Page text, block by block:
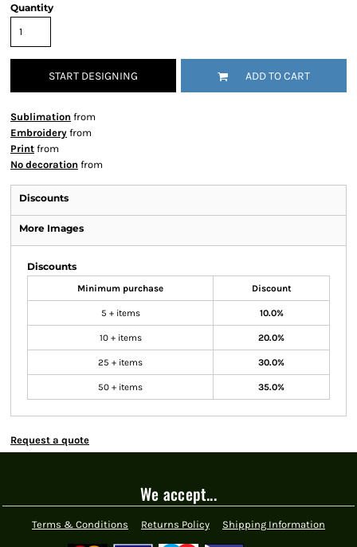
Quantity
START DESIGNING ADD TO CART
Sublimation from
Embroidery from
Print from
No decoration from
Discounts
More Images
Discounts
Minimum purchase Discount
5 + items 10.0%
10 + items 20.0%
25 + items 30.0%
50 + items 35.0%
Request a quote
We accept...
Terms & Conditions Returns Policy Shipping Information